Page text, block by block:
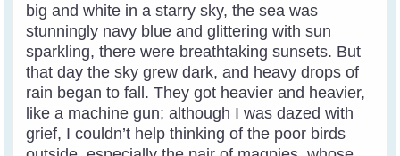
big and white in a starry sky, the sea was
stunningly navy blue and glittering with sun
sparkling, there were breathtaking sunsets. But
that day the sky grew dark, and heavy drops of
rain began to fall. They got heavier and heavier,
like a machine gun; although I was dazed with
grief, I couldn’t help thinking of the poor birds